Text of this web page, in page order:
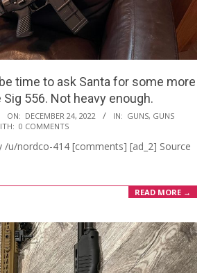
time to ask Santa for some more
556. Not heavy enough.
ON: DECEMBER 24, 2022 IN: GUNS, GUNS
0 COMMENTS
/u/nordco-414 [comments] [ad_2] Source
READ MORE →